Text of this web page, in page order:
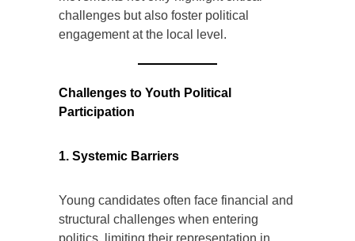
challenges but also foster political
engagement at the local level.
Challenges to Youth Political
Participation
1. Systemic Barriers
Young candidates often face financial and
structural challenges when entering
politics, limiting their representation in